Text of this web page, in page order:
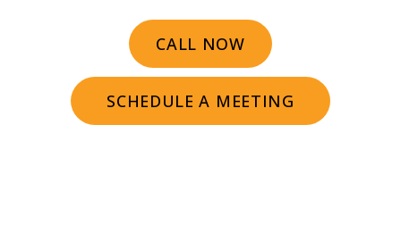
CALL NOW
SCHEDULE A MEETING